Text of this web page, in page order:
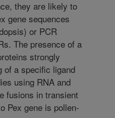
they are likely to
gene sequences
or PCR
The presence of a
strongly
of a specific ligand
using RNA and
fusions in transient
Pex gene is pollen-